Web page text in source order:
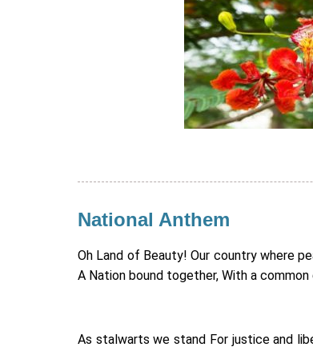
National Anthem
Oh Land of Beauty! Our country where
A Nation bound together, With a common
As stalwarts we stand For justice and